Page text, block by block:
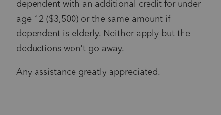
dependent with an additional credit for under
age 12 ($3,500) or the same amount if
dependent is elderly. Neither apply but the
deductions won't go away.
Any assistance greatly appreciated.